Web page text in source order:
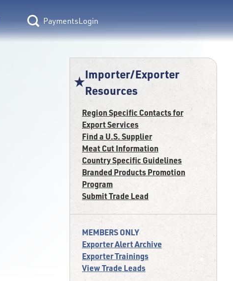
Login
Importer/Exporter
Resources
Region Specific Contacts for
Export Services
Find a U.S. Supplier
Meat Cut Information
Country Specific Guidelines
Branded Products Promotion
Program
Submit Trade Lead
MEMBERS ONLY
Exporter Alert Archive
Exporter Trainings
View Trade Leads